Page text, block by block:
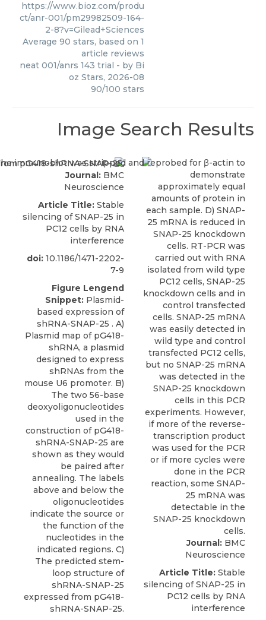
https://www.bioz.com/produ
ct/anr-001/pm29982509-164-
2-8?v=Gilead+Sciences
Average 90 stars, based on 1
article reviews
neat 001/anrs 143 trial - by Bi
oz Stars, 2026-08
90/100 stars
Image Search Results
Journal: BMC
Neuroscience
Article Title: Stable
silencing of SNAP-25 in
PC12 cells by RNA
interference
doi: 10.1186/1471-2202-
7-9
Figure Lengend
Snippet: Plasmid-
based expression of
shRNA-SNAP-25 . A)
Plasmid map of pG418-
shRNA, a plasmid
designed to express
shRNAs from the
mouse U6 promoter. B)
The two 56-base
deoxyoligonucleotides
used in the
construction of pG418-
shRNA-SNAP-25 are
shown as they would
be paired after
annealing. The labels
above and below the
oligonucleotides
indicate the source or
the function of the
nucleotides in the
indicated regions. C)
The predicted stem-
loop structure of
shRNA-SNAP-25
expressed from pG418-
shRNA-SNAP-25.
Journal: BMC
Neuroscience
Article Title: Stable
silencing of SNAP-25 in
PC12 cells by RNA
interference